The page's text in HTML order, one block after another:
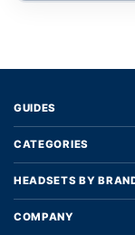
GUIDES
CATEGORIES
HEADSETS BY
COMPANY